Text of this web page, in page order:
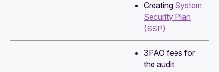
Creating System
Security Plan
(SSP)
3PAO fees for
the audit